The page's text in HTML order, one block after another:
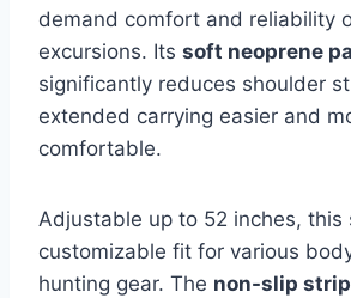
demand comfort and reliability
excursions. Its soft neoprene
significantly reduces shoulder
extended carrying easier and
comfortable.
Adjustable up to 52 inches, this
customizable fit for various
hunting gear. The non-slip